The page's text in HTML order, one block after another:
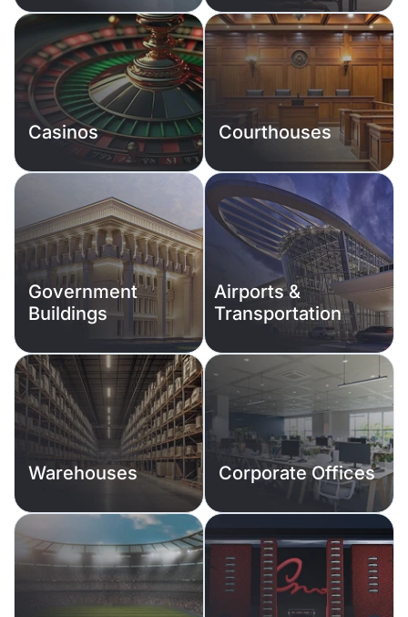
Casinos Courthouses
Government
Buildings
Airports &
Transportation
Warehouses Corporate Offices